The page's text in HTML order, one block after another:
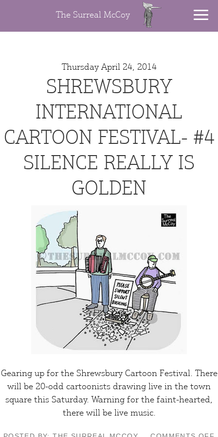
The Surreal McCoy
Thursday April 24, 2014
SHREWSBURY
INTERNATIONAL
CARTOON FESTIVAL- #4
SILENCE REALLY IS
GOLDEN
Gearing up for the Shrewsbury Cartoon Festival. There
will be 20-odd cartoonists drawing live in the town
square this Saturday.Warning for the faint-hearted,
there will be live music.